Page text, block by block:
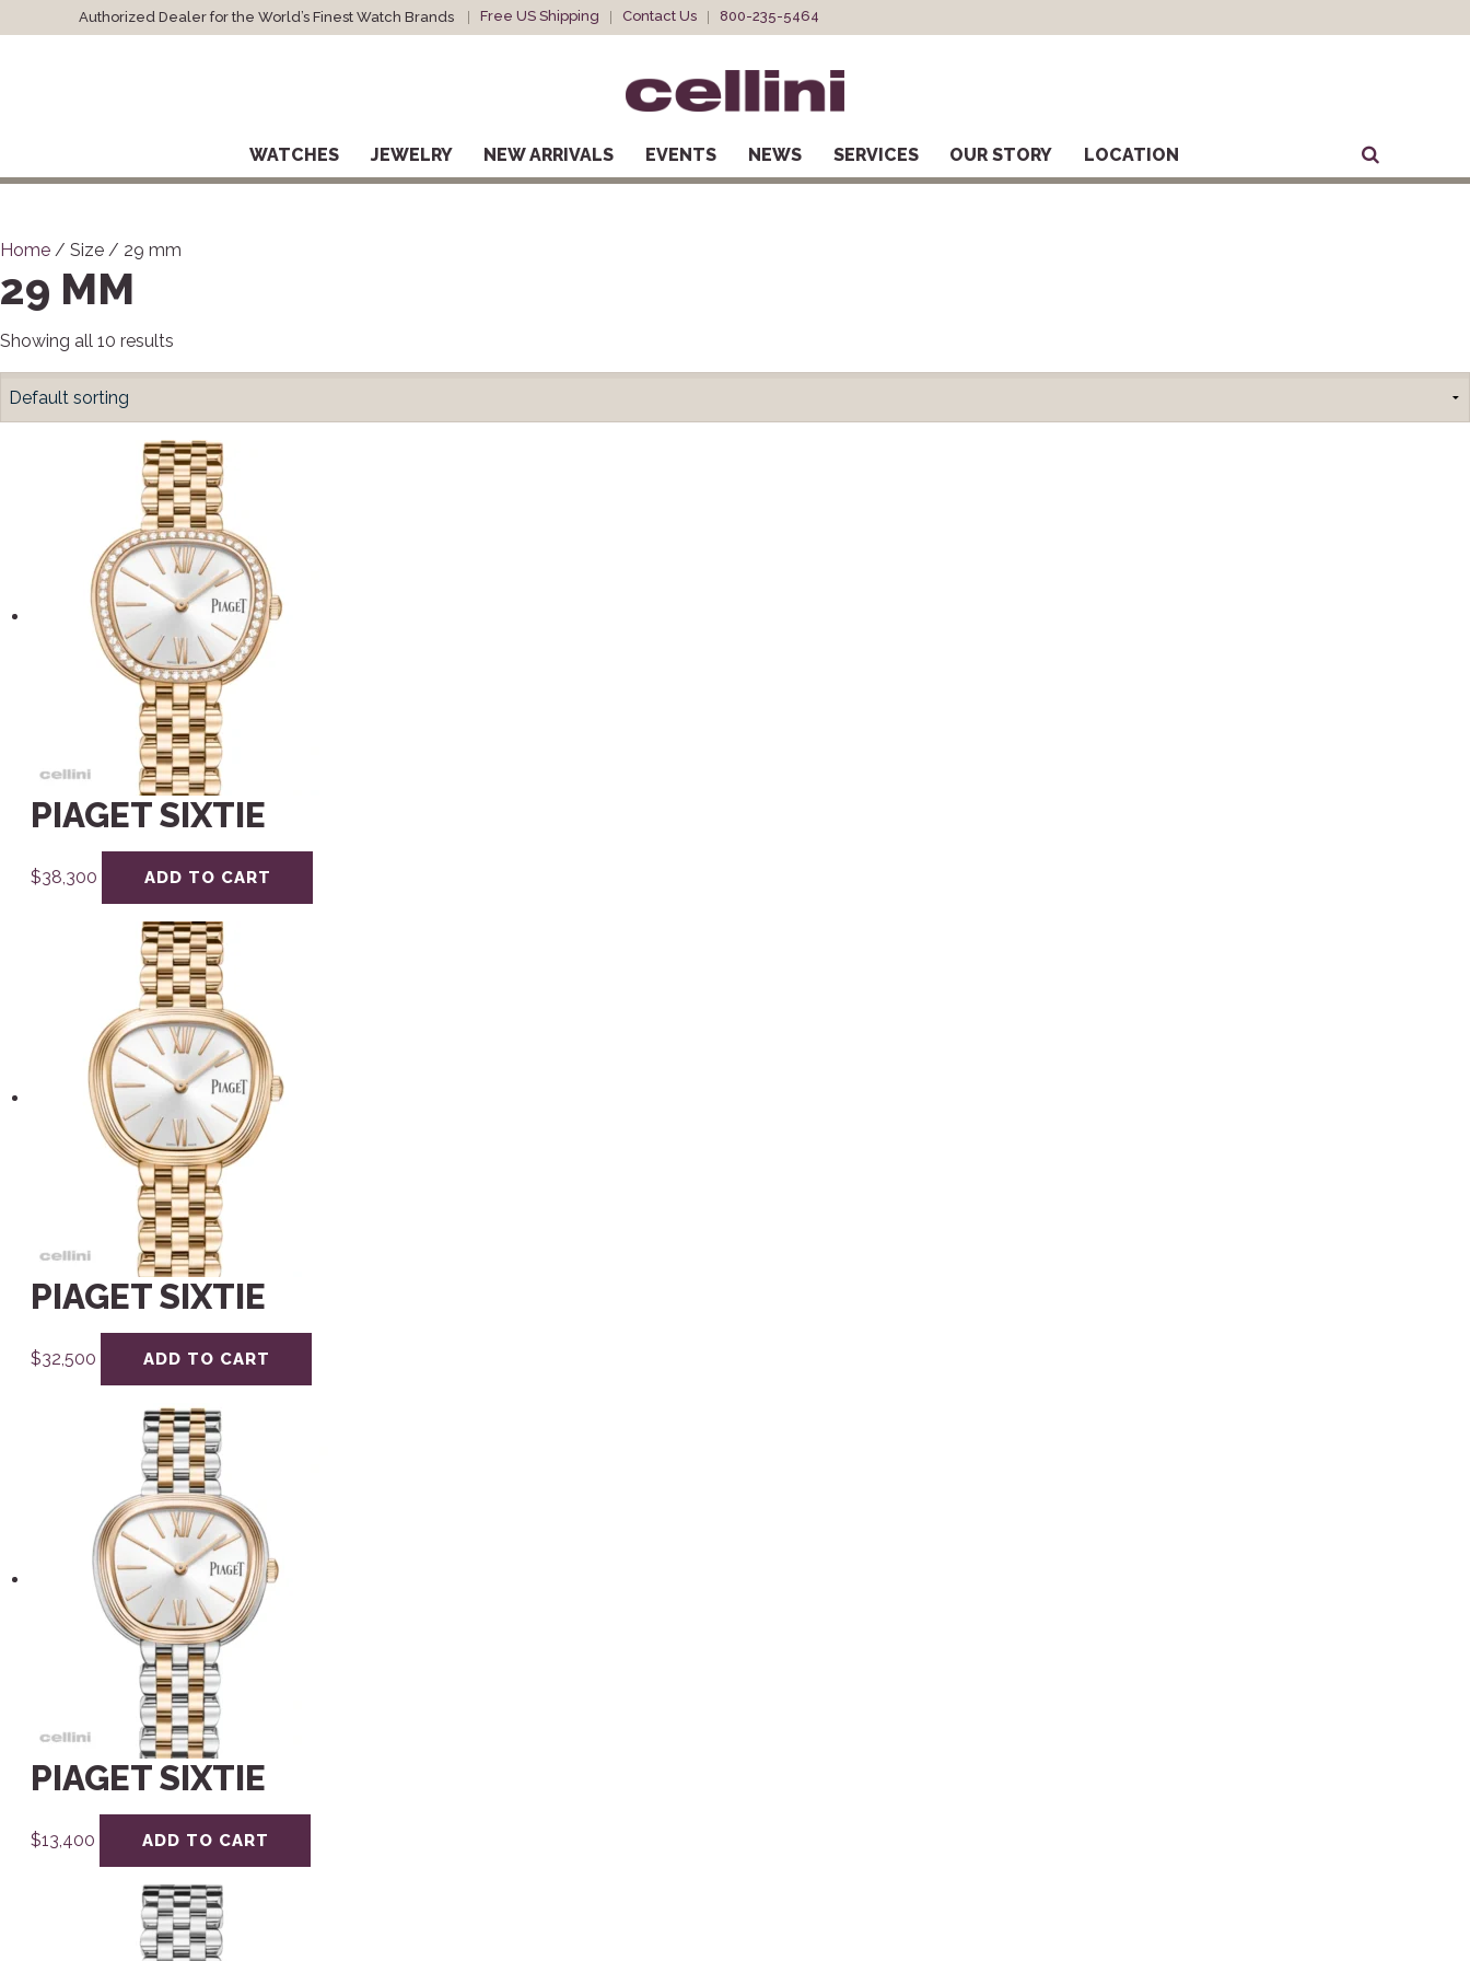
Authorized Dealer for the World’s Finest Watch Brands Free US Shipping Contact Us 800-235-5464
WATCHES JEWELRY NEW ARRIVALS EVENTS NEWS SERVICES OUR STORY LOCATION
Home / Size / 29 mm
29 MM
Showing all 10 results
PIAGET SIXTIE
$38,300 ADD TO CART
PIAGET SIXTIE
$32,500 ADD TO CART
PIAGET SIXTIE
$13,400 ADD TO CART